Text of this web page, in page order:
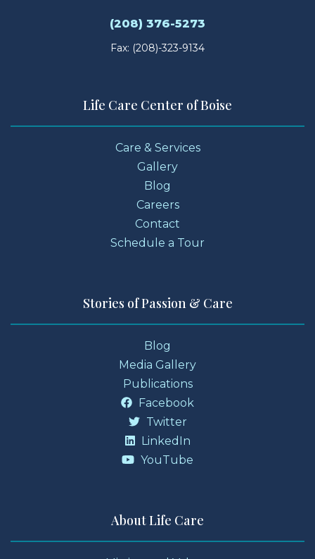
(208) 376-5273
Fax: (208)-323-9134
Life Care Center of Boise
Care & Services
Gallery
Blog
Careers
Contact
Schedule a Tour
Stories of Passion & Care
Blog
Media Gallery
Publications
Facebook
Twitter
LinkedIn
YouTube
About Life Care